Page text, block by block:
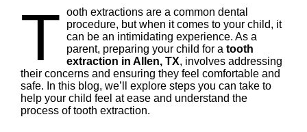
T ooth extractions are a common dental
procedure, but when it comes to your child, it
can be an intimidating experience. As a
parent, preparing your child for a tooth
extraction in Allen, TX, involves addressing
their concerns and ensuring they feel comfortable and
safe. In this blog, we’ll explore steps you can take to
help your child feel at ease and understand the
process of tooth extraction.